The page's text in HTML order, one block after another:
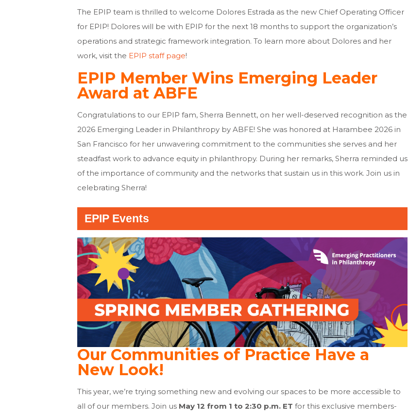
The EPIP team is thrilled to welcome Dolores Estrada as the new Chief Operating Officer
for EPIP! Dolores will be with EPIP for the next 18 months to support the organization’s
operations and strategic framework integration. To learn more about Dolores and her
work, visit the EPIP staff page!
EPIP Member Wins Emerging Leader
Award at ABFE
Congratulations to our EPIP fam, Sherra Bennett, on her well-deserved recognition as the
2026 Emerging Leader in Philanthropy by ABFE! She was honored at Harambee 2026 in
San Francisco for her unwavering commitment to the communities she serves and her
steadfast work to advance equity in philanthropy. During her remarks, Sherra reminded us
of the importance of community and the networks that sustain us in this work. Join us in
celebrating Sherra!
EPIP Events
Our Communities of Practice Have a
New Look!
This year, we’re trying something new and evolving our spaces to be more accessible to
all of our members. Join us May 12 from 1 to 2:30 p.m. ET for this exclusive members-